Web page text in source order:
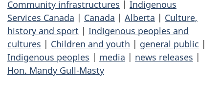
Community infrastructures | Indigenous
Services Canada | Canada | Alberta | Culture,
history and sport | Indigenous peoples and
cultures | Children and youth | general public |
Indigenous peoples | media | news releases |
Hon. Mandy Gull-Masty